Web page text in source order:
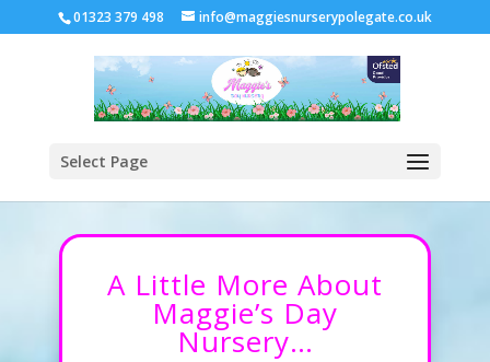
01323 379 498 info@maggiesnurserypolegate.co.uk
Select Page
A Little More About
Maggie’s Day
Nursery…